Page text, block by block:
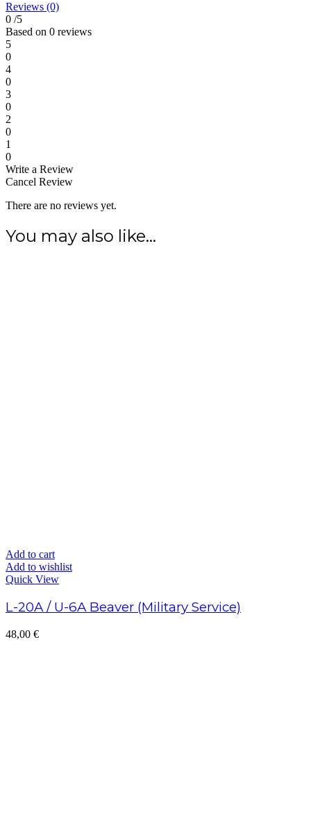
Reviews (0)
0 /5
Based on 0 reviews
5
0
4
0
3
0
2
0
1
0
Write a Review
Cancel Review
There are no reviews yet.
You may also like…
Add to cart
Add to wishlist
Quick View
L-20A / U-6A Beaver (Military Service)
48,00 €